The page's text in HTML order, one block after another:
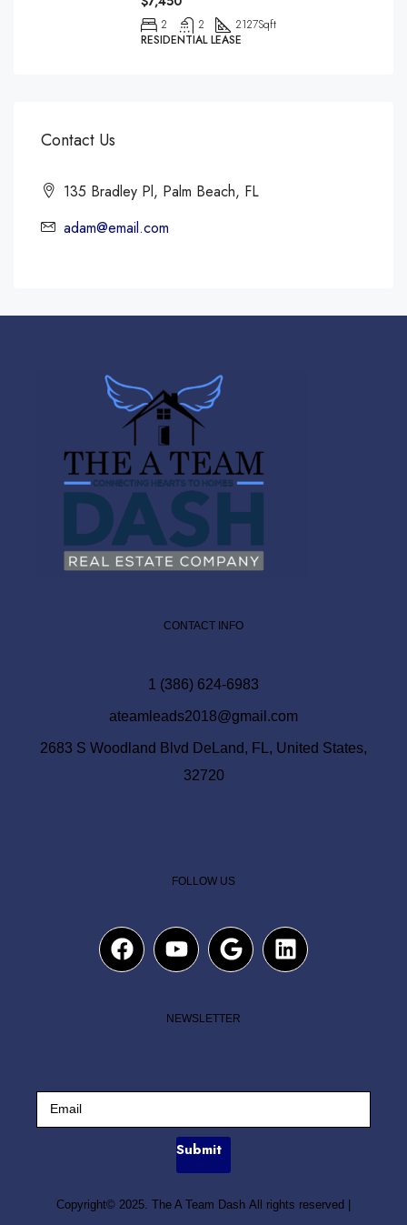
2 2 2127Sqft
RESIDENTIAL LEASE
Contact Us
135 Bradley Pl, Palm Beach, FL
adam@email.com
CONTACT INFO
1 (386) 624-6983
ateamleads2018@gmail.com
2683 S Woodland Blvd DeLand, FL, United States,
32720
FOLLOW US
NEWSLETTER
Submit
Copyright© 2025. The A Team Dash All rights reserved